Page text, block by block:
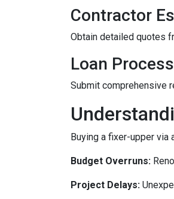
Contractor
Obtain detailed quotes
Loan
Submit comprehensive
Buying a fixer-upper via
Budget Overruns:
Project Delays: